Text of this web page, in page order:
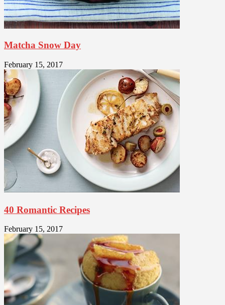
Matcha Snow Day
February 15, 2017
40 Romantic Recipes
February 15, 2017